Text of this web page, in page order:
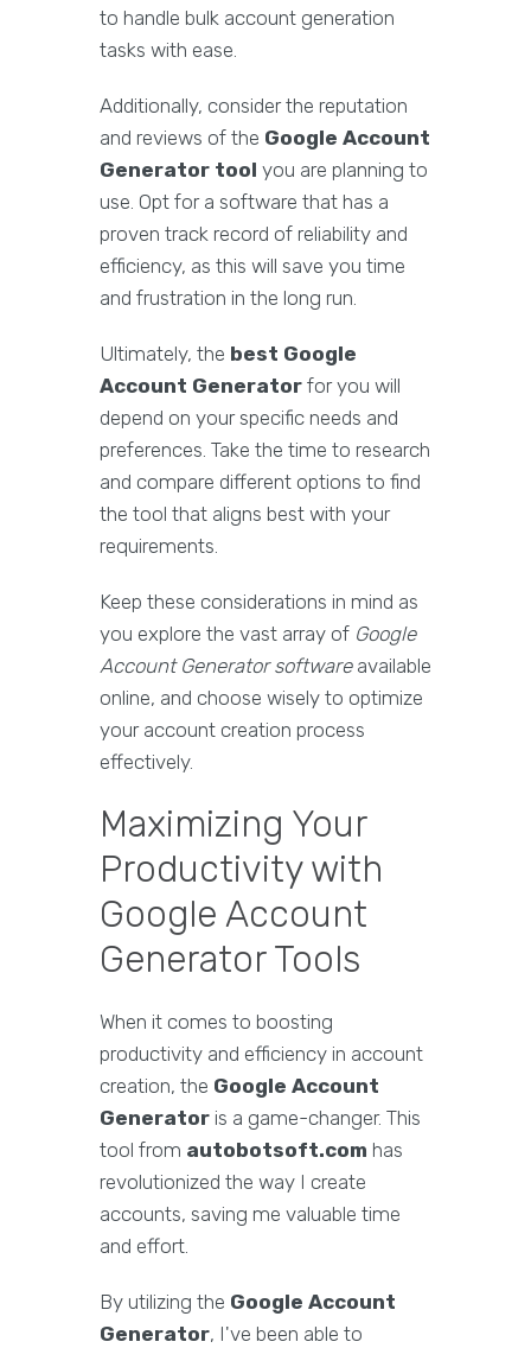
to handle bulk account generation
tasks with ease.
Additionally, consider the reputation
and reviews of the Google Account
Generator tool you are planning to
use. Opt for a software that has a
proven track record of reliability and
efficiency, as this will save you time
and frustration in the long run.
Ultimately, the best Google
Account Generator for you will
depend on your specific needs and
preferences. Take the time to research
and compare different options to find
the tool that aligns best with your
requirements.
Keep these considerations in mind as
you explore the vast array of Google
Account Generator softwareavailable
online, and choose wisely to optimize
your account creation process
effectively.
Maximizing Your
Productivity with
Google Account
Generator Tools
When it comes to boosting
productivity and efficiency in account
creation, the Google Account
Generator is a game-changer. This
tool from autobotsoft.com has
revolutionized the way I create
accounts, saving me valuable time
and effort.
By utilizing the Google Account
Generator, I've been able to